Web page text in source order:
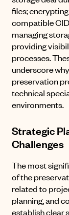
files;
compatible
managing
providing
processes.
underscore
preservation
technical
environments.
Strategic
Challenges
The most
of the
related to
planning, and
establish clear